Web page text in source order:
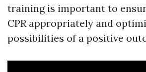
training is important to
CPR appropriately and
possibilities of a positive